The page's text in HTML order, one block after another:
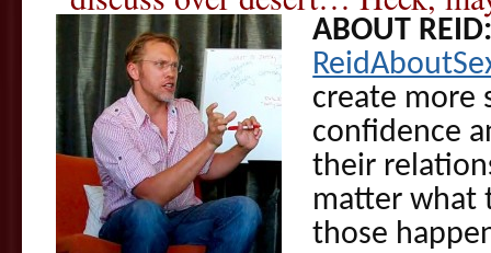
ABOUT
create more
confidence
their
matter what
those